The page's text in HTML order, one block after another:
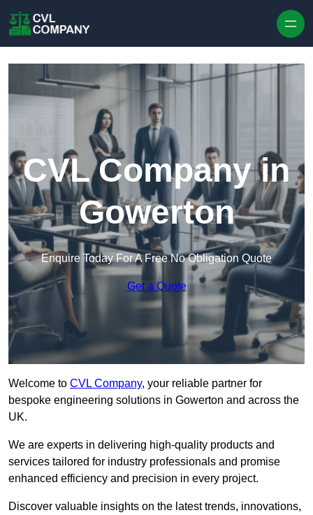
CVL Company in
Gowerton
Enquire Today For A Free No Obligation Quote
Get a Quote
Welcome to CVL Company, your reliable partner for
bespoke engineering solutions in Gowerton and across the
UK.
We are experts in delivering high-quality products and
services tailored for industry professionals and promise
enhanced efficiency and precision in every project.
Discover valuable insights on the latest trends, innovations,